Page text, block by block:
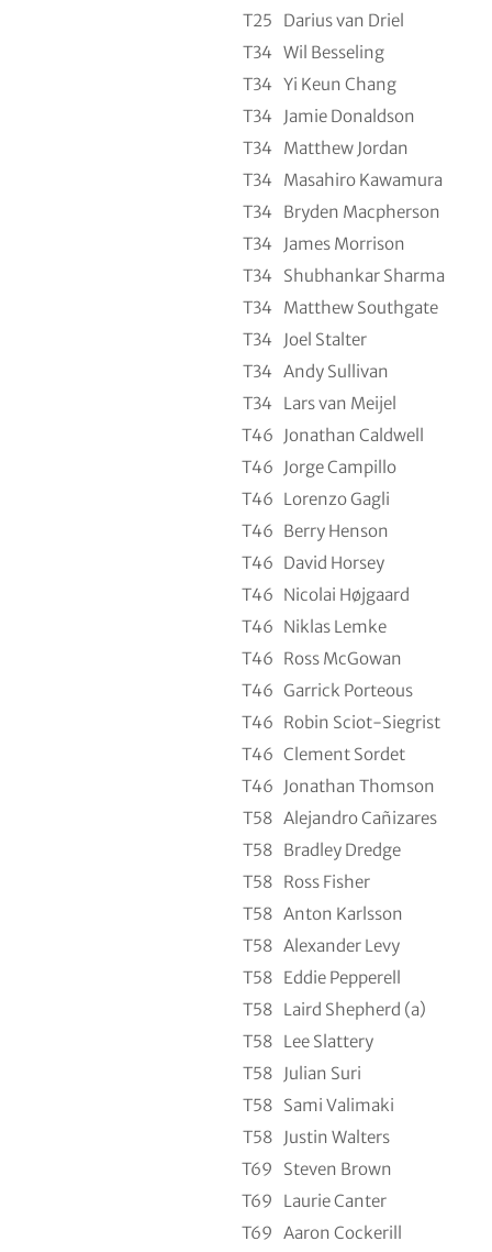
T25
Darius van Driel
T34 Wil Besseling
T34 Yi Keun Chang
T34
Jamie Donaldson
T34
Matthew Jordan
T34
Masahiro Kawamura
T34
Bryden Macpherson
T34
James Morrison
T34
Shubhankar Sharma
T34
Matthew Southgate
T34
Joel Stalter
T34 Andy Sullivan
T34
Lars van Meijel
T46
Jonathan Caldwell
T46
Jorge Campillo
T46 Lorenzo Gagli
T46 Berry Henson
T46 David Horsey
T46 Nicolai Højgaard
T46 Niklas Lemke
T46 Ross McGowan
T46 Garrick Porteous
T46 Robin Sciot-Siegrist
T46 Clement Sordet
T46
Jonathan Thomson
T58 Alejandro Cañizares
T58
Bradley Dredge
T58
Ross Fisher
T58 Anton Karlsson
T58 Alexander Levy
T58
Eddie Pepperell
T58
Laird Shepherd (a)
T58
Lee Slattery
T58
Julian Suri
T58
Sami Valimaki
T58
Justin Walters
T69
Steven Brown
T69
Laurie Canter
T69 Aaron Cockerill